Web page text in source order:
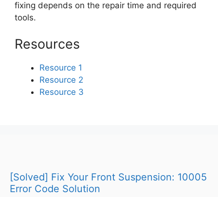
fixing depends on the repair time and required
tools.
Resources
Resource 1
Resource 2
Resource 3
[Solved] Fix Your Front Suspension: 10005
Error Code Solution